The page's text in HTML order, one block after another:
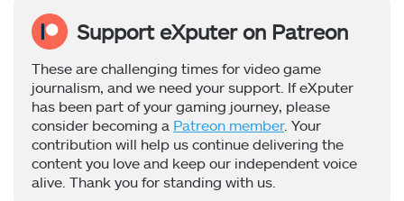
Support eXputer on Patreon
These are challenging times for video game
journalism, and we need your support. If eXputer
has been part of your gaming journey, please
consider becoming a Patreon member. Your
contribution will help us continue delivering the
content you love and keep our independent voice
alive. Thank you for standing with us.